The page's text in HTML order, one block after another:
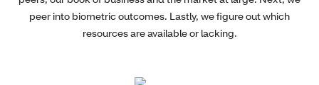
peer into biometric outcomes. Lastly, we figure out which
resources are available or lacking.